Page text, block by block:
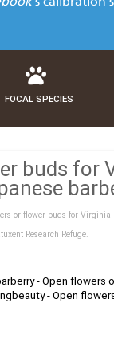
FOCAL SPECIES
buds for
or flower buds for
Research Refuge.
- Open flowers
- Open